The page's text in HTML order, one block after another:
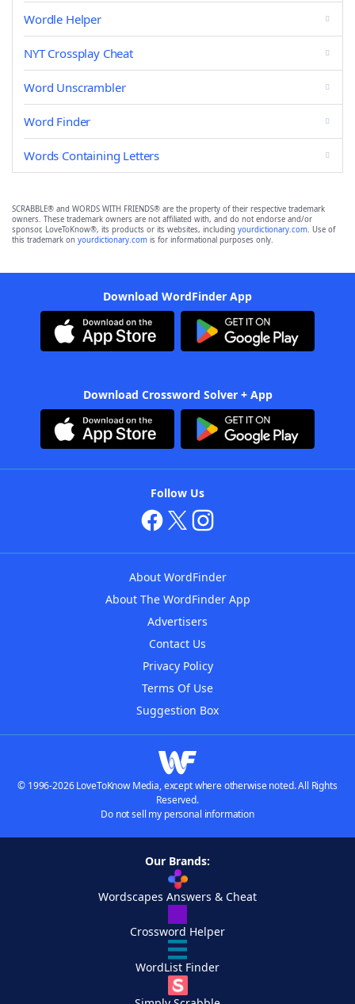
Wordle Helper
NYT Crossplay Cheat
Word Unscrambler
Word Finder
Words Containing Letters
SCRABBLE® and WORDS WITH FRIENDS® are the property of their respective trademark
owners. These trademark owners are not affiliated with, and do not endorse and/or
sponsor, LoveToKnow®, its products or its websites, including yourdictionary.com. Use of
this trademark on yourdictionary.com is for informational purposes only.
Download WordFinder App
Download Crossword Solver + App
Follow Us
About WordFinder
About The WordFinder App
Advertisers
Contact Us
Privacy Policy
Terms Of Use
Suggestion Box
© 1996-2026 LoveToKnow Media, except where otherwise noted. All Rights
Reserved.
Do not sell my personal information
Our Brands:
Wordscapes Answers & Cheat
Crossword Helper
WordList Finder